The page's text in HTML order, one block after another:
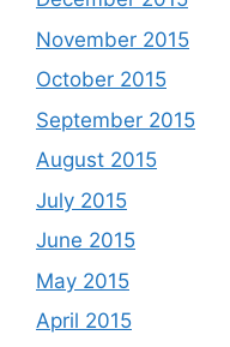
November 2015
October 2015
September 2015
August 2015
July 2015
June 2015
May 2015
April 2015